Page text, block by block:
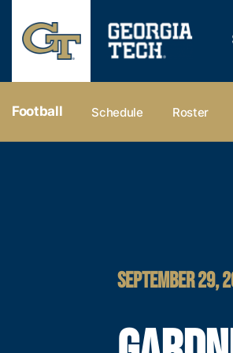
Football Schedule Roster
SEPTEMBER 29,